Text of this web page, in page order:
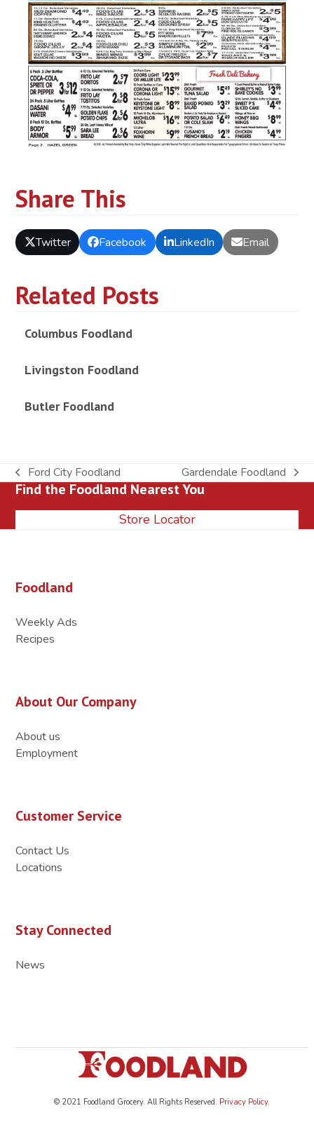
Share This
Twitter Facebook LinkedIn Email
Related Posts
Columbus Foodland
Livingston Foodland
Butler Foodland
previous
post:
Ford City Foodland
next
post:
Gardendale Foodland
Find the Foodland Nearest You
Store Locator
Foodland
Weekly Ads
Recipes
About Our Company
About us
Employment
Customer Service
Contact Us
Locations
Stay Connected
News
© 2021 Foodland Grocery. All Rights Reserved. Privacy Policy.